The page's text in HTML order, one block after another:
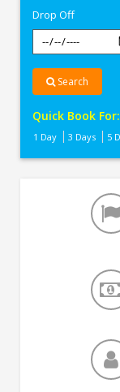
Drop Off
Search
Quick Book For:
1 Day 3 Days 5